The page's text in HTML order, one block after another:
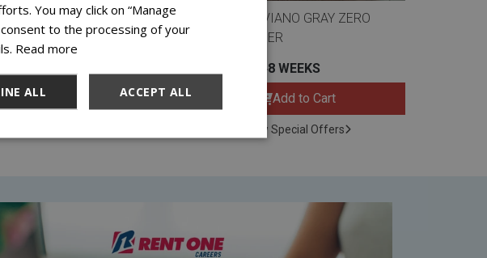
FOSSIL SOFA AND
Add to Cart
ASHLEY NERVIANO GRAY ZERO
WALL RECLINER
$11.99 FOR 48 WEEKS
Add to Cart
View Special Offers
You may click on “Manage
to the processing of your
Read more
ACCEPT ALL
ALL